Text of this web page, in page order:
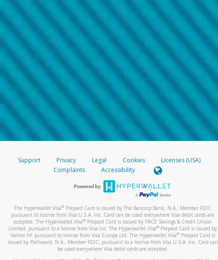
Support Privacy Legal Cookies
Licenses (USA)
Complaints
Accessibility
The Hyperwallet Visa® Prepaid Card is issued by The Bancorp Bank, N.A., Member FDIC
pursuant to license from Visa U.S.A. Inc. Card can be used everywhere Visa debit cards are
accepted. The Hyperwallet Visa® Prepaid Card is issued by PACE Savings & Credit Union
Limited, pursuant to a license from Visa Inc. The Hyperwallet Visa® Prepaid Card is issued by
Valitor hf. pursuant to license from Visa Europe Ltd. The Hyperwallet Visa®Prepaid Card is
issued by Pathward, N.A., Member FDIC, pursuant to a license from Visa U.S.A. Inc. Card can
be used everywhere Visa debit cards are accepted.